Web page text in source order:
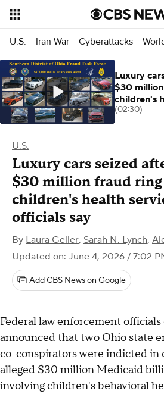
U.S. Iran War Cyberattacks
U.S.
Luxury cars seized
$30 million fraud
children's health
officials say
By Laura Geller, Sarah N. Lynch,
Updated on: June 4, 2026 / 7:02
Add CBS News on Google
Federal law enforcement
announced that two Ohio state
co-conspirators were indicted in
alleged $30 million Medicaid
involving children's behavioral
Luxury
$30
children's
(02:30)